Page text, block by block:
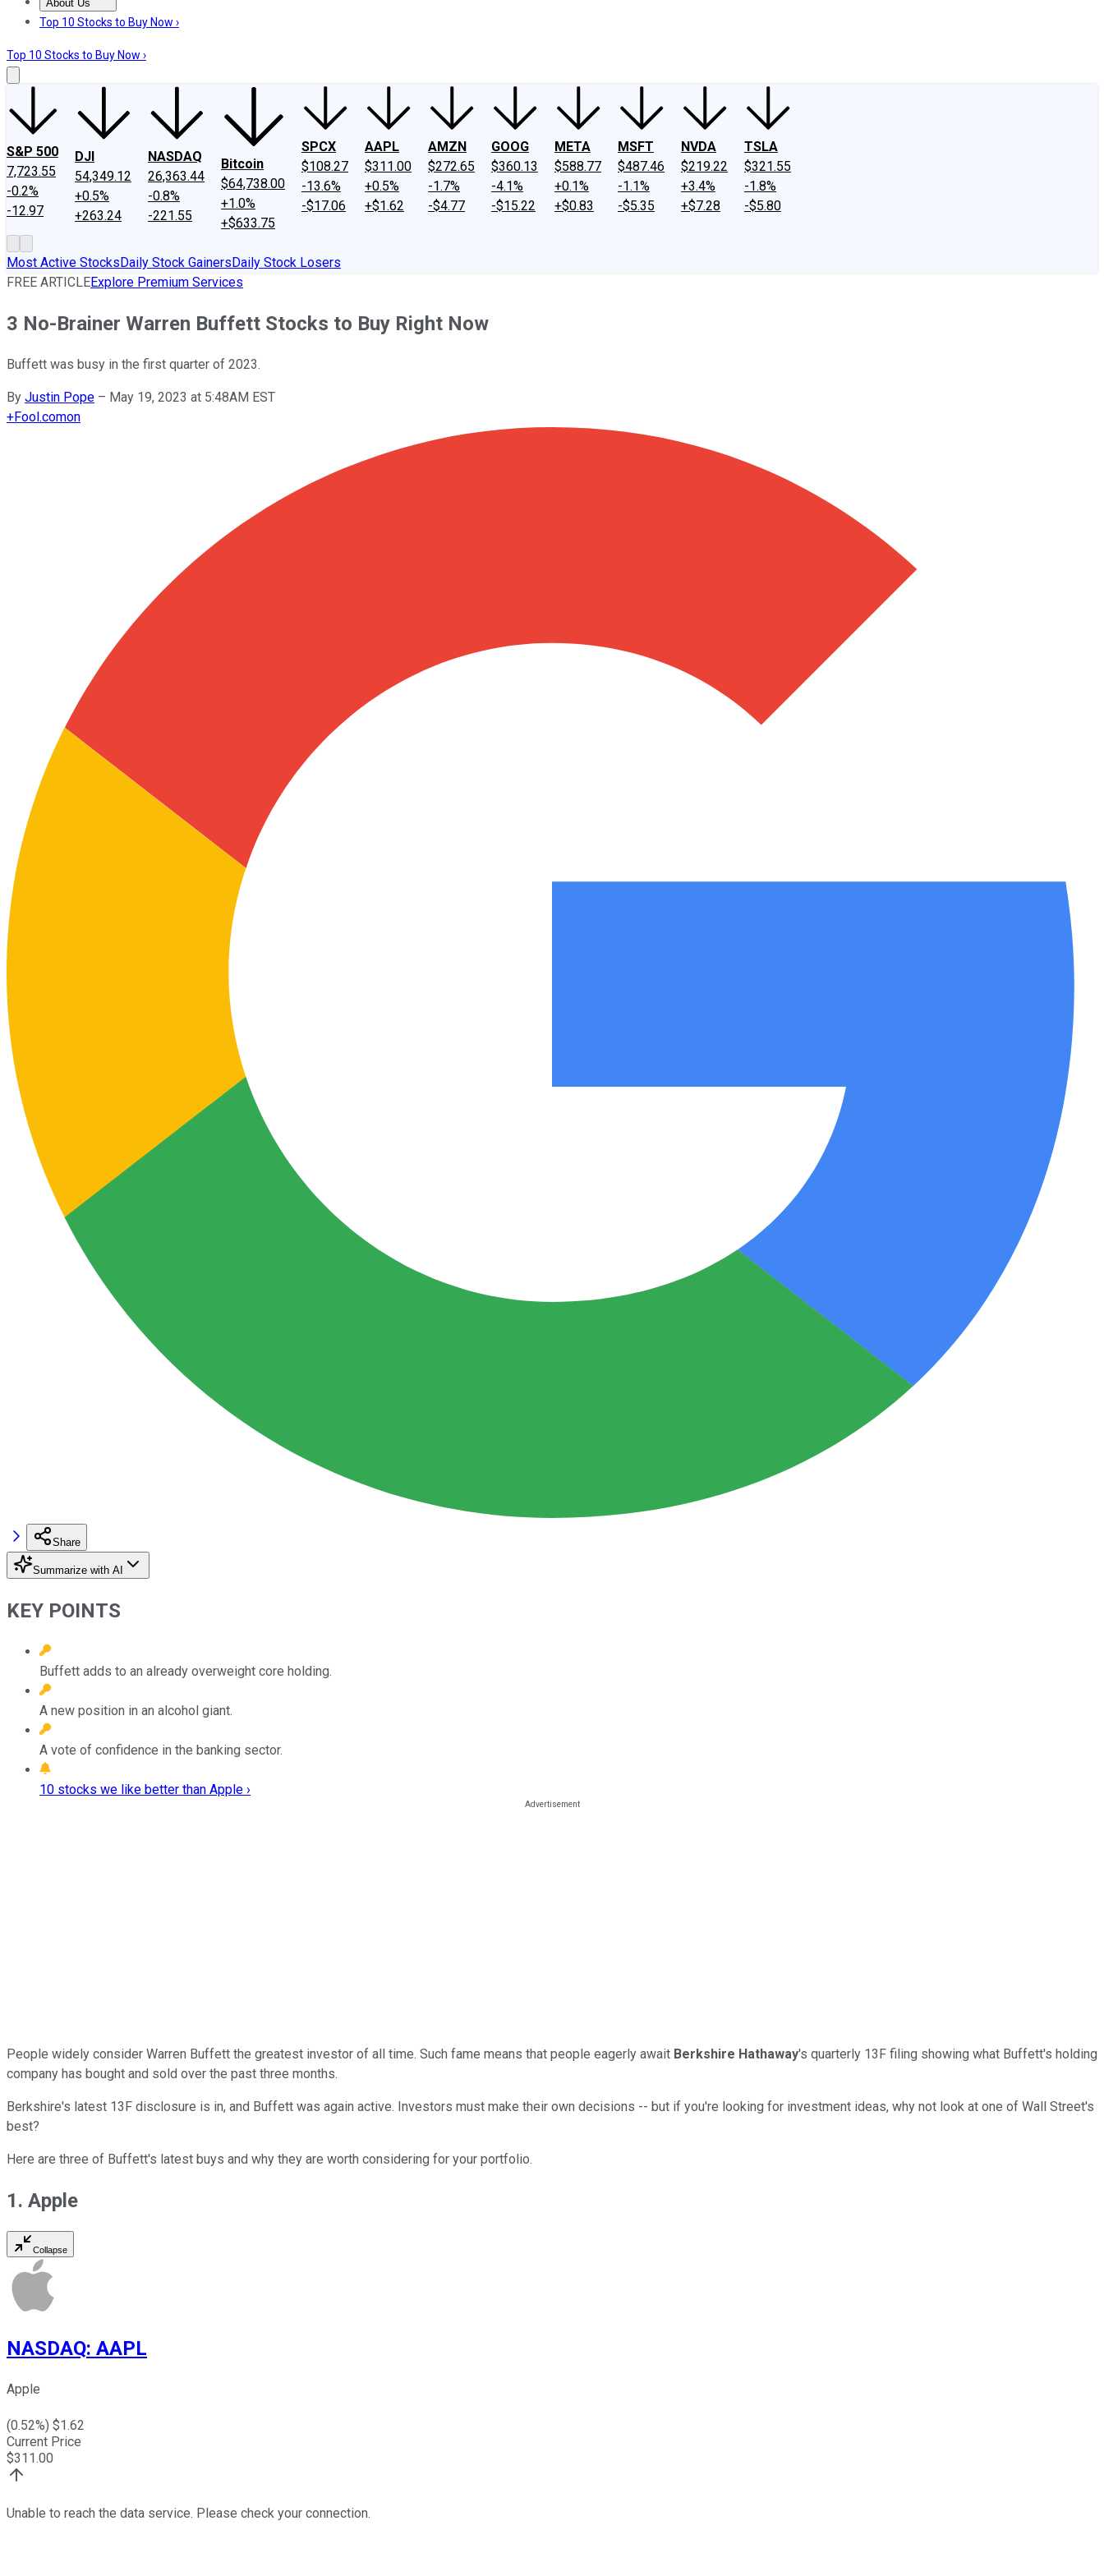
About Us
About UsContact UsInvesting Philosophy
Top 10 Stocks to Buy Now ›
Top 10 Stocks to Buy Now ›
S&P 500
7,723.55
-0.2%
-12.97
DJI
54,349.12
+0.5%
+263.24
NASDAQ
26,363.44
-0.8%
-221.55
Bitcoin
$64,738.00
+1.0%
+$633.75
SPCX
$108.27
-13.6%
-$17.06
AAPL
$311.00
+0.5%
+$1.62
AMZN
$272.65
-1.7%
-$4.77
GOOG
$360.13
-4.1%
-$15.22
META
$588.77
+0.1%
+$0.83
MSFT
$487.46
-1.1%
-$5.35
NVDA
$219.22
+3.4%
+$7.28
TSLA
$321.55
-1.8%
-$5.80
Most Active StocksDaily Stock GainersDaily Stock Losers
FREE ARTICLEExplore Premium Services
3 No-Brainer Warren Buffett Stocks to Buy Right Now
Buffett was busy in the first quarter of 2023.
By Justin Pope – May 19, 2023 at 5:48AM EST
+Fool.comon
Share
Summarize with AI
KEY POINTS
Buffett adds to an already overweight core holding.
A new position in an alcohol giant.
A vote of confidence in the banking sector.
10 stocks we like better than Apple ›
People widely consider Warren Buffett the greatest investor of all time. Such fame means that people eagerly await Berkshire Hathaway's quarterly 13F filing showing what Buffett's holding
company has bought and sold over the past three months.
Berkshire's latest 13F disclosure is in, and Buffett was again active. Investors must make their own decisions -- but if you're looking for investment ideas, why not look at one of Wall Street's
best?
Here are three of Buffett's latest buys and why they are worth considering for your portfolio.
1. Apple
Collapse
NASDAQ: AAPL
Apple
(0.52%) $1.62
Current Price
$311.00
Unable to reach the data service. Please check your connection.